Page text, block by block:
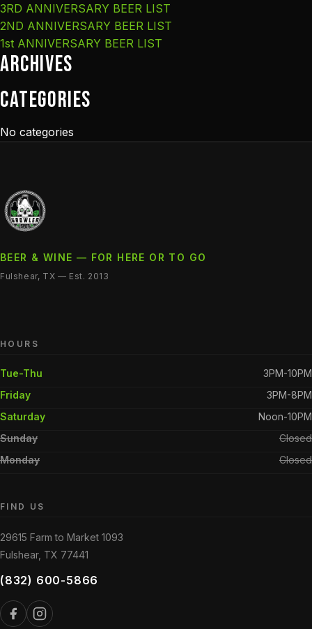
3RD ANNIVERSARY BEER LIST
2ND ANNIVERSARY BEER LIST
1st ANNIVERSARY BEER LIST
Archives
Categories
No categories
BEER & WINE — FOR HERE OR TO GO
Fulshear, TX — Est. 2013
HOURS
Tue-Thu
3PM-10PM
Friday
3PM-8PM
Saturday
Noon-10PM
Sunday
Closed
Monday
Closed
FIND US
29615 Farm to Market 1093
Fulshear, TX 77441
(832) 600-5866